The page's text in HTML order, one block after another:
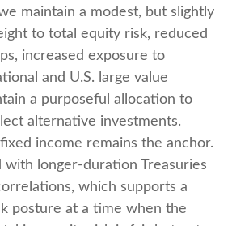
maintain a modest, but slightly
to total equity risk, reduced
increased exposure to
and U.S. large value
a purposeful allocation to
alternative investments.
income remains the anchor.
with longer-duration Treasuries
which supports a
posture at a time when the